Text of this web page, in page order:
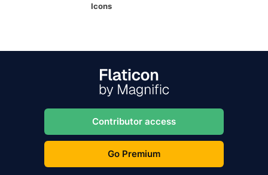
Icons
Contributor access
Go Premium